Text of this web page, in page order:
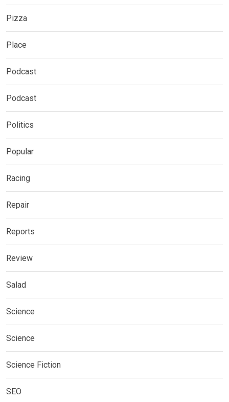
Pizza
Place
Podcast
Podcast
Politics
Popular
Racing
Repair
Reports
Review
Salad
Science
Science
Science Fiction
SEO